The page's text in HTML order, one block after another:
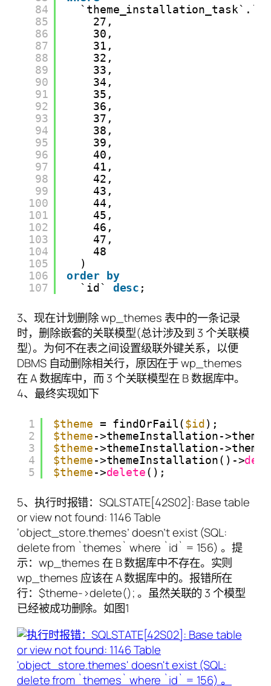
84
85
86
87
88
89
90
91
92
93
94
95
96
97
98
99
100
101
102
103
104
105
106
107
27,
30,
31,
32,
33,
34,
35,
36,
37,
38,
39,
40,
41,
42,
43,
44,
45,
46,
47,
48
)
order by
`id` desc ;
3、现在计划删除 wp_themes 表中的一条记录
时，删除嵌套的关联模型(总计涉及到 3 个关联模
型)。为何不在表之间设置级联外键关系，以便
DBMS 自动删除相关行，原因在于 wp_themes
在 A 数据库中，而 3 个关联模型在 B 数据库中。
4、最终实现如下
1
2
3
4
5
$theme = findOrFail($id );
$theme->themeInstallation-
$theme->themeInstallation-
$theme->themeInstallation()->
$theme->delete();
5、执行时报错：SQLSTATE[42S02]: Base table
or view not found: 1146 Table
‘object_store.themes’ doesn’t exist (SQL:
delete from `themes` where `id` = 156) 。提
示：wp_themes 在 B 数据库中不存在。实则
wp_themes 应该在 A 数据库中的。报错所在
行：$theme->delete(); 。虽然关联的 3 个模型
已经被成功删除。如图1